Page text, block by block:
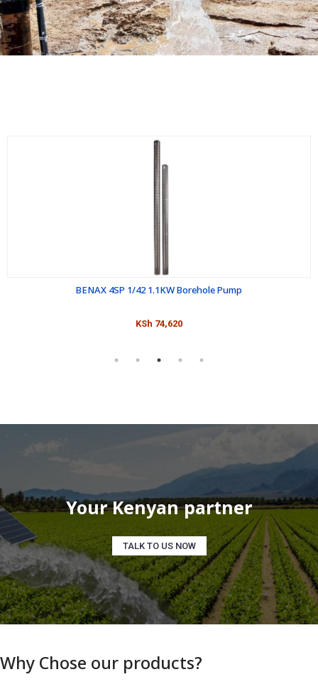
BENAX 4SP 1/42 1.1KW Borehole Pump
KSh 74,620
Your Kenyan partner
TALK TO US NOW
Why Chose our products?